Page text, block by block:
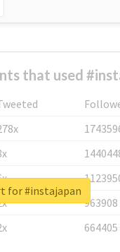
that used
963908
664405
for #instajapan